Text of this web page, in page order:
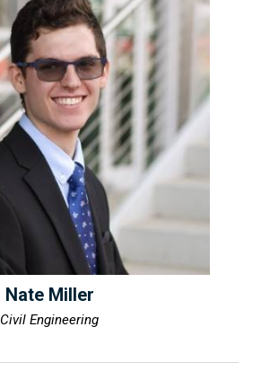
Nate Miller
Civil Engineering